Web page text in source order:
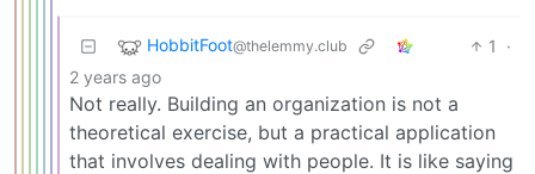
HobbitFoot@thelemmy.club 1
·
2 years ago
Not really. Building an organization is not a
theoretical exercise, but a practical application
that involves dealing with people. It is like saying